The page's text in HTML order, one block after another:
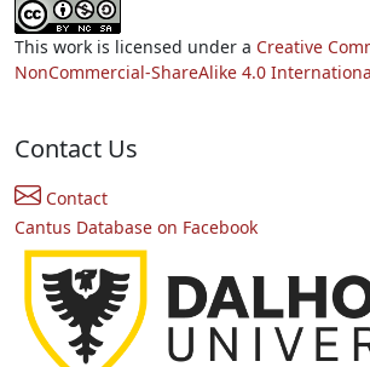
This work is licensed under a Creative
NonCommercial-ShareAlike 4.0
Contact Us
Contact
Cantus Database on Facebook